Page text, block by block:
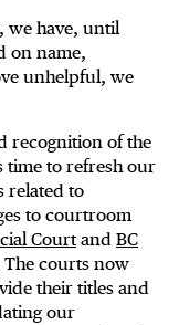
we have, until
on name,
unhelpful, we
recognition of the
time to refresh our
related to
to courtroom
Courtand BC
courts now
their titles and
our